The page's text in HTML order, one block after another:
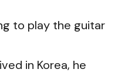
to play the guitar
in Korea, he